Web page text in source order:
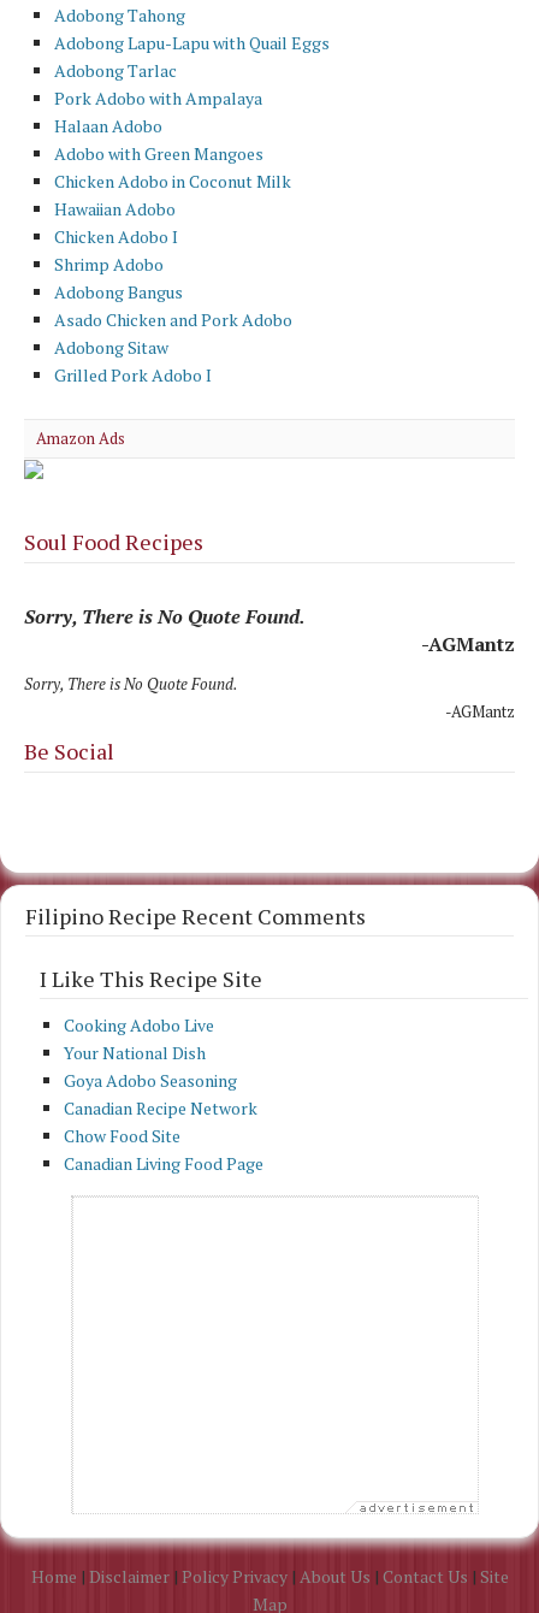
Adobong Tahong
Adobong Lapu-Lapu with Quail Eggs
Adobong Tarlac
Pork Adobo with Ampalaya
Halaan Adobo
Adobo with Green Mangoes
Chicken Adobo in Coconut Milk
Hawaiian Adobo
Chicken Adobo I
Shrimp Adobo
Adobong Bangus
Asado Chicken and Pork Adobo
Adobong Sitaw
Grilled Pork Adobo I
Amazon Ads
Soul Food Recipes
Sorry, There is No Quote Found.
-AGMantz
Sorry, There is No Quote Found.
-AGMantz
Be Social
Filipino Recipe Recent Comments
I Like This Recipe Site
Cooking Adobo Live
Your National Dish
Goya Adobo Seasoning
Canadian Recipe Network
Chow Food Site
Canadian Living Food Page
Home | Disclaimer| Policy Privacy| About Us | Contact Us | Site
Map